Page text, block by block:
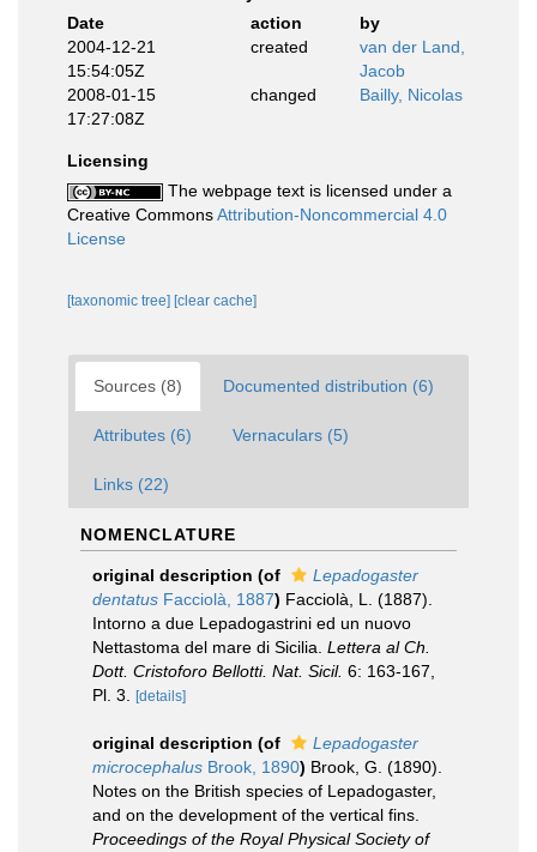
Date
action
by
2004-12-21
15:54:05Z
created
van der Land,
Jacob
2008-01-15
17:27:08Z
changed Bailly, Nicolas
Licensing
The webpage text is licensed under a
Creative CommonsAttribution-Noncommercial 4.0
License
[taxonomic tree] [clear cache]
Sources (8) Documented distribution (6)
Attributes (6) Vernaculars (5)
Links (22)
NOMENCLATURE
original description (of
Lepadogaster
dentatus Facciolà, 1887) Facciolà, L. (1887).
Intorno a due Lepadogastrini ed un nuovo
Nettastoma del mare di Sicilia. Lettera al Ch.
Dott. Cristoforo Bellotti. Nat. Sicil. 6: 163-167,
Pl. 3.
[details]
original description (of
Lepadogaster
microcephalus Brook, 1890) Brook, G. (1890).
Notes on the British species of Lepadogaster,
and on the development of the vertical fins.
Proceedings of the Royal Physical Society of